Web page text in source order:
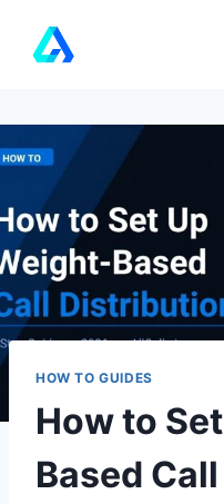
HOW TO GUIDES
How to
Based